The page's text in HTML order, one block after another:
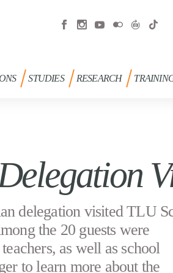
STUDIES RESEARCH
delegation visited TLU
the 20 guests were
as well as school
to learn more about the